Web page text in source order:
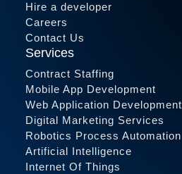
Hire a developer
Careers
Contact Us
Services
Contract Staffing
Mobile App Development
Web Application Development
Digital Marketing Services
Robotics Process Automation
Artificial Intelligence
Internet Of Things